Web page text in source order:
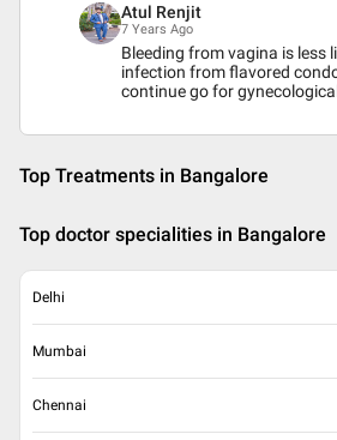
Atul Renjit
7 Years Ago
Bleeding from vagina is less
infection from flavored
continue go for
Top Treatments in Bangalore
Top doctor specialities in Bangalore
Delhi
Mumbai
Chennai